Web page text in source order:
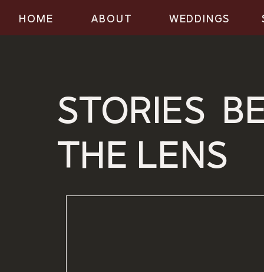
HOME ABOUT WEDDINGS
STORIES
THE LENS